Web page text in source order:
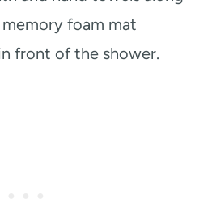
foam mat
front of the shower.